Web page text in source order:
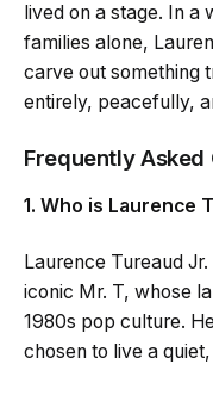
lived on a stage. In
families alone,
carve out something
entirely, peacefully,
Frequently Asked
1. Who is Laurence
Laurence Tureaud
iconic Mr. T, whose
1980s pop culture.
chosen to live a